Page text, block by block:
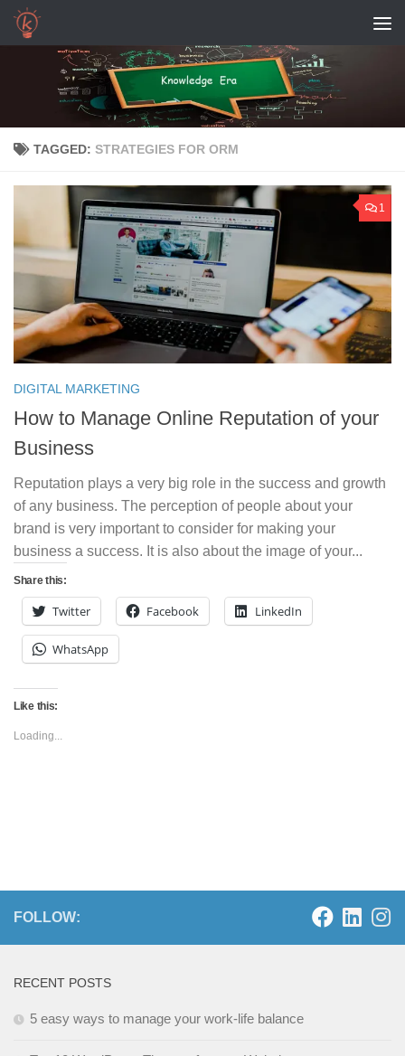
Skip to content
TAGGED: STRATEGIES FOR ORM
1
DIGITAL MARKETING
How to Manage Online Reputation of your
Business
Reputation plays a very big role in the success and growth
of any business. The perception of people about your
brand is very important to consider for making your
business a success. It is also about the image of your...
Share this:
Twitter Facebook LinkedIn
WhatsApp
Like this:
Loading...
FOLLOW:
RECENT POSTS
5 easy ways to manage your work-life balance